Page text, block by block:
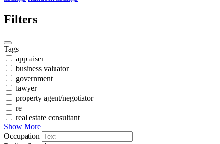
Filters
Tags
appraiser
business valuator
government
lawyer
property agent/negotiator
re
real estate consultant
Show More
Occupation